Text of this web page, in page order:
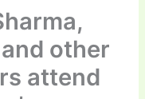
other
attend